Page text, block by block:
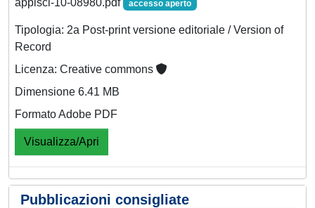
accesso aperto
Tipologia: 2a Post-print versione editoriale / Version of
Record
Licenza: Creative commons
Dimensione 6.41 MB
Formato Adobe PDF
Visualizza/Apri
Pubblicazioni consigliate